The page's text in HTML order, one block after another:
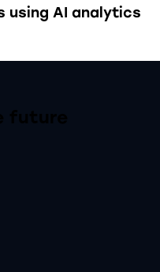
using AI analytics